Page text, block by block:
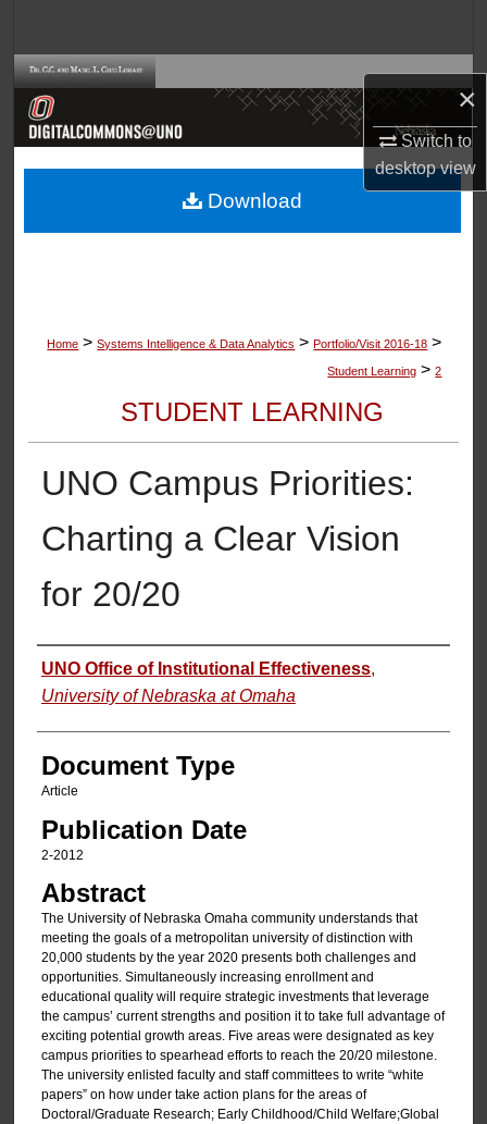
×
Switch to
desktopview
Browse Collections
About
Home > Systems Intelligence & Data Analytics > Portfolio/Visit 2016-18 >
Student Learning > 2
STUDENT LEARNING
UNO Campus Priorities:
Charting a Clear Vision
for 20/20
Authors
UNO Office of Institutional Effectiveness,
University of Nebraska at Omaha
Document Type
Article
Publication Date
2-2012
Abstract
The University of Nebraska Omaha community understands that
meeting the goals of a metropolitan university of distinction with
20,000 students by the year 2020 presents both challenges and
opportunities. Simultaneously increasing enrollment and
educational quality will require strategic investments that leverage
the campus’ current strengths and position it to take full advantage of
exciting potential growth areas. Five areas were designated as key
campus priorities to spearhead efforts to reach the 20/20 milestone.
The university enlisted faculty and staff committees to write “white
papers” on how under take action plans for the areas of
Doctoral/Graduate Research; Early Childhood/Child Welfare;Global
Download